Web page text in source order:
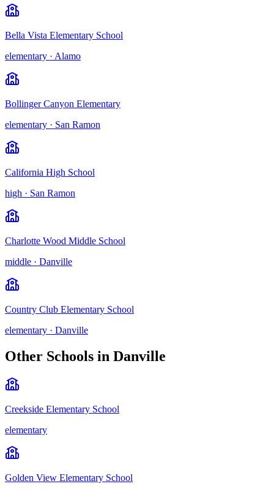
Bella Vista Elementary School
elementary · Alamo
Bollinger Canyon Elementary
elementary · San Ramon
California High School
high · San Ramon
Charlotte Wood Middle School
middle · Danville
Country Club Elementary School
elementary · Danville
Other Schools in Danville
Creekside Elementary School
elementary
Golden View Elementary School